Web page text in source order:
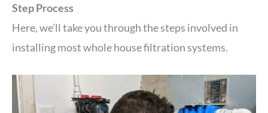
Step Process
Here, we’ll take you through the steps involved in
installing most whole house filtration systems.